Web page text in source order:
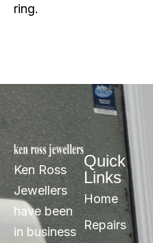
ring.
Ken Ross
Jewellers
have been
in business
Quick
Links
Home
Repairs